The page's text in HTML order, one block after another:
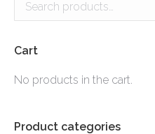
Cart
No products in the cart.
Product categories